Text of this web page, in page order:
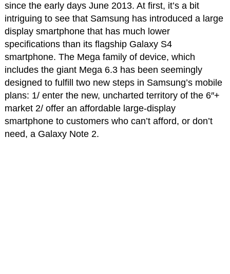
since the early days June 2013. At first, it’s a bit
intriguing to see that Samsung has introduced a large
display smartphone that has much lower
specifications than its flagship Galaxy S4
smartphone. The Mega family of device, which
includes the giant Mega 6.3 has been seemingly
designed to fulfill two new steps in Samsung’s mobile
plans: 1/ enter the new, uncharted territory of the 6″+
market 2/ offer an affordable large-display
smartphone to customers who can’t afford, or don’t
need, a Galaxy Note 2.